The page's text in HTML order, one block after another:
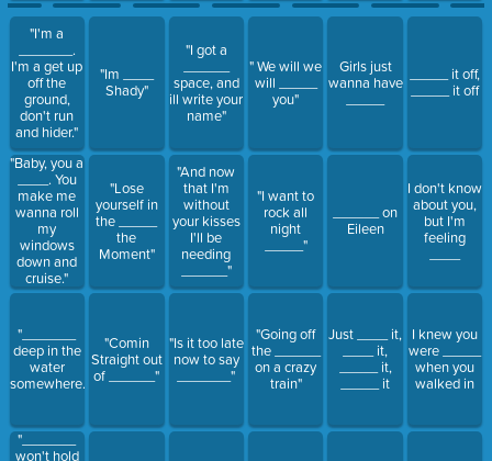
"I'm a
_______.
I'm a get up
off the
ground,
don't run
and hider."
"Baby, you a
____. You
make me
wanna roll
my
windows
down and
cruise."
"_______
deep in the
water
somewhere."
"_______
won't hold
"Im ____
Shady"
"Lose
yourself in
the _____
the
Moment"
"Comin
Straight out
of ______"
"I got a
space, and
ill write your
name"
"And now
that I'm
without
your kisses
I'll be
needing
______"
"Is it too late
now to say
_______"
" We will we
will _____
you"
"I want to
rock all
night
_____"
"Going off
the ______
on a crazy
train"
Girls just
wanna have
______ on
Eileen
Just ____ it,
____ it,
_____ it,
_____ it
_____ it off,
_____ it off
I don't know
about you,
but I'm
feeling
I knew you
were _____
when you
walked in